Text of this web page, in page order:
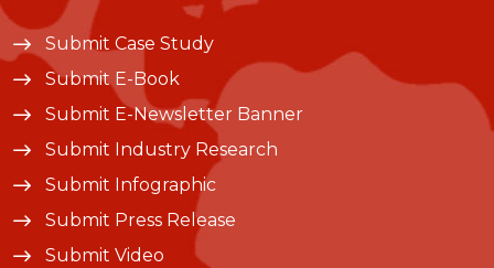
Submit Case Study
Submit E-Book
Submit E-Newsletter Banner
Submit Industry Research
Submit Infographic
Submit Press Release
Submit Video